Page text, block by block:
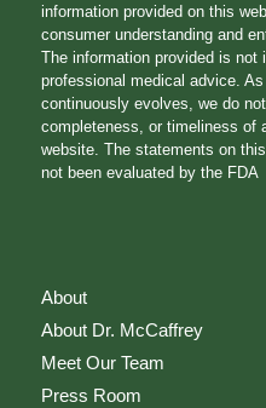
information provided on this
consumer understanding and
The information provided is not
professional medical advice.
continuously evolves, we do
completeness, or timeliness of
website. The statements on
not been evaluated by the FDA
About
About Dr. McCaffrey
Meet Our Team
Press Room